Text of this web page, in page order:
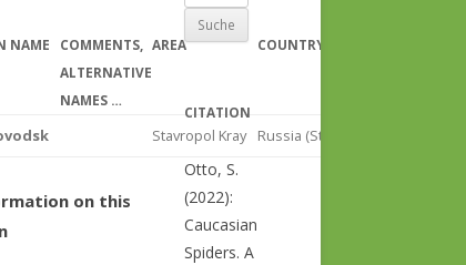
RASTER BASICS 3 – AREA
NAME
COMMENTS,
ALTERNATIVE
NAMES …
AREA COUNTRY
Stavropol Kray Russia (Stavropol Kray)
on this
nach:
CITATION
Otto, S.
(2022):
Caucasian
Spiders. A